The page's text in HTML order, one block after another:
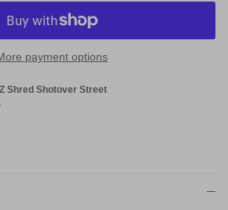
payment options
Shred Shotover Street